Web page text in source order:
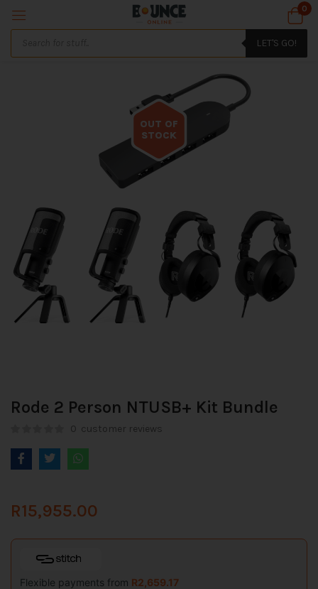
0
LET'S GO!
OUT OF
STOCK
Rode 2 Person NTUSB+ Kit Bundle
0 customer reviews
R15,955.00
Flexible payments from R2,659.17